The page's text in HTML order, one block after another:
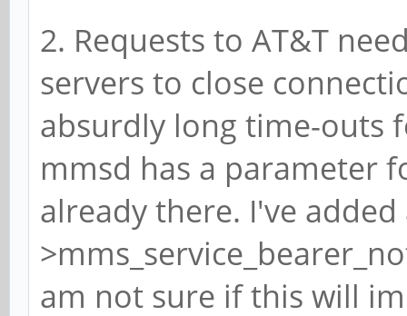
2. Requests to AT&T
servers to close
absurdly long time-outs
mmsd has a parameter
already there. I've
am not sure if this will